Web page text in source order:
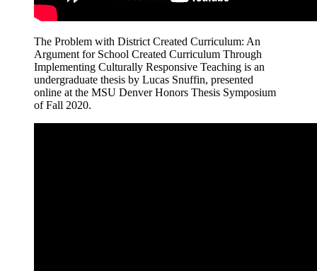
The Problem with District Created Curriculum: An
Argument for School Created Curriculum Through
Implementing Culturally Responsive Teaching is an
undergraduate thesis by Lucas Snuffin, presented
online at the MSU Denver Honors Thesis Symposium
of Fall 2020.